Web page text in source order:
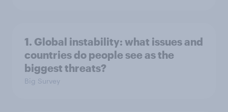
1. Global instability: what issues and
countries do people see as the
biggest threats?
Big Survey